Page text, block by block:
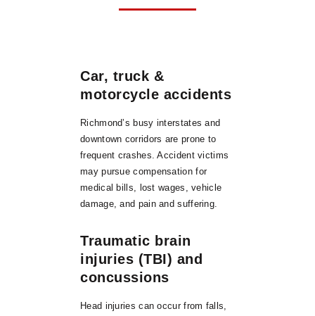
Car, truck &
motorcycle accidents
Richmond’s busy interstates and
downtown corridors are prone to
frequent crashes. Accident victims
may pursue compensation for
medical bills, lost wages, vehicle
damage, and pain and suffering.
Traumatic brain
injuries (TBI) and
concussions
Head injuries can occur from falls,